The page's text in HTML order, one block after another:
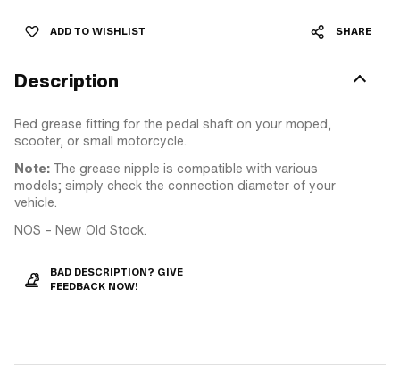
ADD TO WISHLIST SHARE
Description
Red grease fitting for the pedal shaft on your moped,
scooter, or small motorcycle.
Note: The grease nipple is compatible with various
models; simply check the connection diameter of your
vehicle.
NOS – New Old Stock.
BAD DESCRIPTION? GIVE
FEEDBACK NOW!